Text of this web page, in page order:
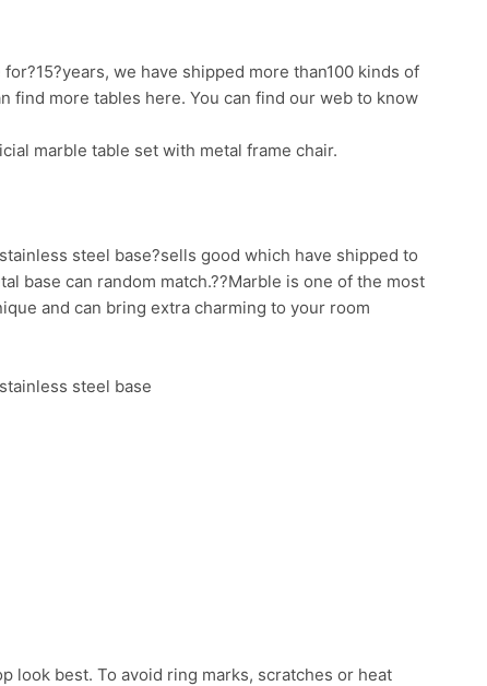
we have shipped more than100 kinds of
find more tables here. You can find our web to know
marble table set with metal frame chair.
steel base?sells good which have shipped to
base can random match.??Marble is one of the most
and can bring extra charming to your room
steel base
look best. To avoid ring marks, scratches or heat